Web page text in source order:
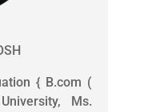
{ B.com (
Ms.